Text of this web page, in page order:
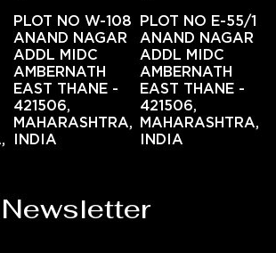
PLOT NO W-108
ANAND NAGAR
ADDL MIDC
AMBERNATH
EAST THANE -
421506,
MAHARASHTRA,
INDIA
PLOT NO E-55/1
ANAND NAGAR
ADDL MIDC
AMBERNATH
EAST THANE -
421506,
MAHARASHTRA,
INDIA